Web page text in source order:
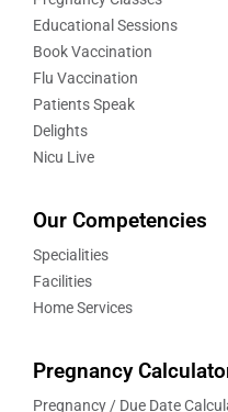
Educational Sessions
Book Vaccination
Flu Vaccination
Patients Speak
Delights
Nicu Live
Our Competencies
Specialities
Facilities
Home Services
Pregnancy
Pregnancy / Due Date